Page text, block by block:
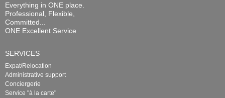
Everything in ONE place.
Professional, Flexible,
Committed...
ONE Excellent Service
SERVICES
Expat/Relocation
Administrative support
Conciergerie
Service "à la carte"